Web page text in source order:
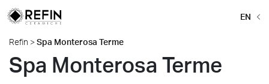
EN
Refin >Spa Monterosa Terme
Spa Monterosa Terme